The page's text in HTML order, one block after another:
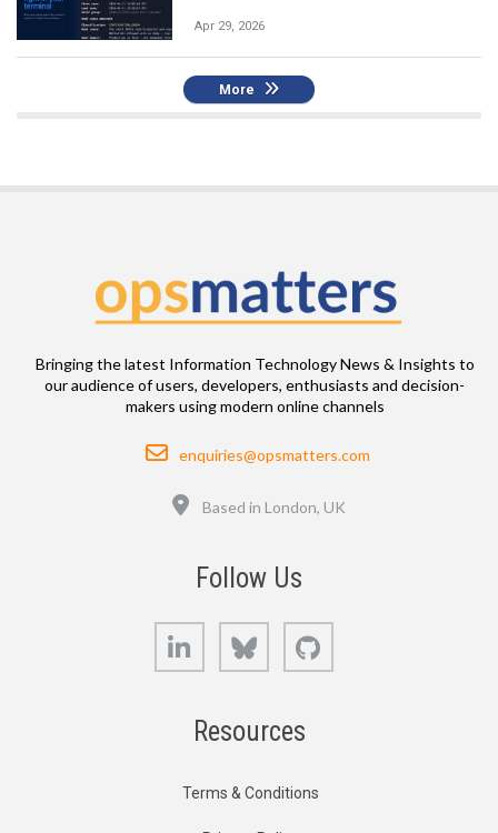
Apr 29, 2026
More
Bringing the latest Information Technology News & Insights to
our audience of users, developers, enthusiasts and decision-
makers using modern online channels
Email
enquiries@opsmatters.com
Based in London, UK
Follow Us
LinkedIn Bluesky
Resources
Terms & Conditions